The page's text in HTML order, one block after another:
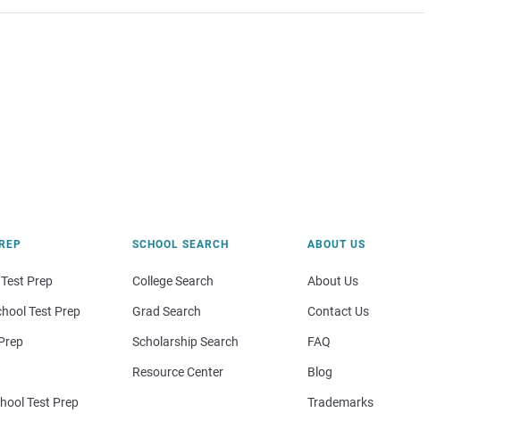
Prep
Test Prep
Test Prep
SCHOOL SEARCH
College Search
Grad Search
Scholarship Search
Resource Center
ABOUT US
About Us
Contact Us
FAQ
Blog
Trademarks